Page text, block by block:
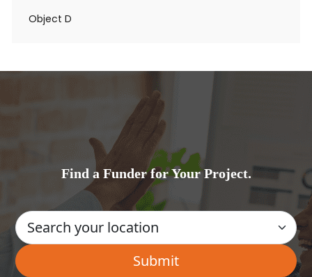
Object D
Find a Funder for Your Project.